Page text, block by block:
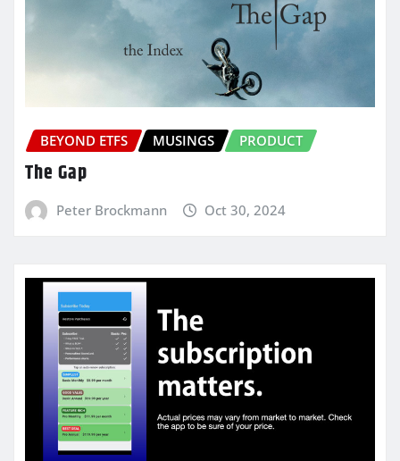
BEYOND ETFS MUSINGS PRODUCT
The Gap
Peter Brockmann Oct 30, 2024